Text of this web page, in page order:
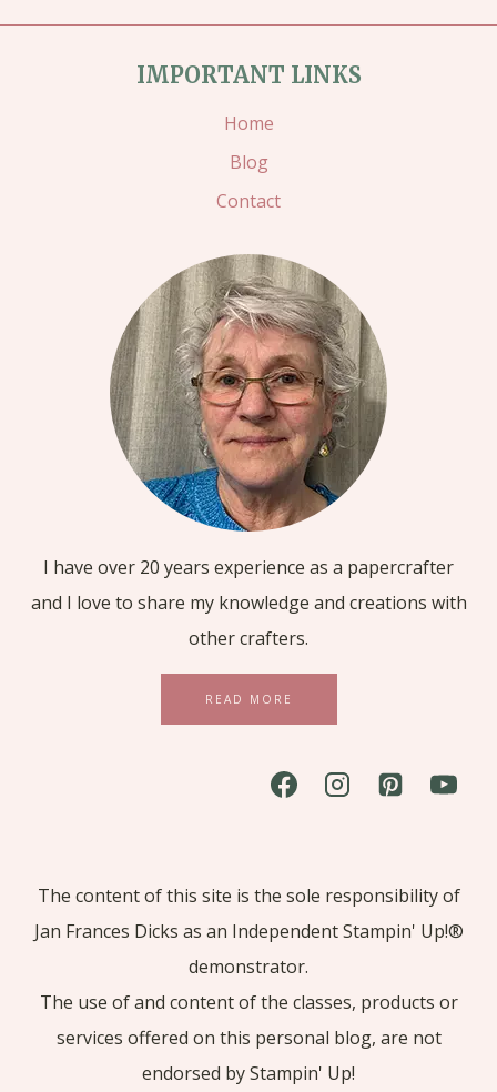
IMPORTANT LINKS
Home
Blog
Contact
I have over 20 years experience as a papercrafter
and I love to share my knowledge and creations with
other crafters.
READ MORE
The content of this site is the sole responsibility of
Jan Frances Dicks as an Independent Stampin' Up!®
demonstrator.
The use of and content of the classes, products or
services offered on this personal blog, are not
endorsed by Stampin' Up!